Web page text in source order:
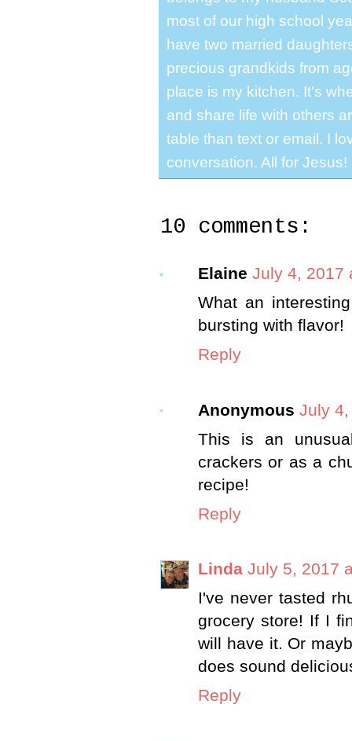
most of our high school
have two married
precious grandkids from
place is my kitchen. It's
and share life with others
table than text or email. I
conversation. All for Jesus!
10 comments:
Elaine July 4, 2017
What an
bursting with flavor!
Reply
Anonymous July 4,
This is an
crackers or as a
recipe!
Reply
Linda July 5, 2017
I've never tasted
grocery store! If I
will have it. Or
does sound
Reply